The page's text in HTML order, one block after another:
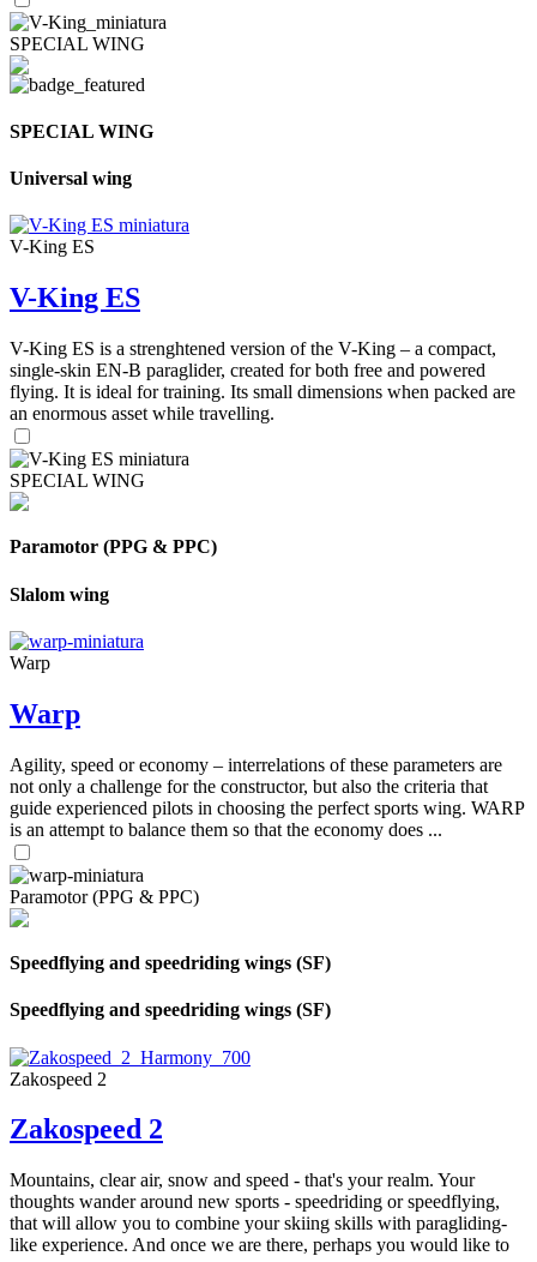
SPECIAL WING
SPECIAL WING
Universal wing
V-King ES
V-King ES
V-King ES is a strenghtened version of the V-King – a compact,
single-skin EN-B paraglider, created for both free and powered
flying. It is ideal for training. Its small dimensions when packed are
an enormous asset while travelling.
SPECIAL WING
Paramotor (PPG & PPC)
Slalom wing
Warp
Warp
Agility, speed or economy – interrelations of these parameters are
not only a challenge for the constructor, but also the criteria that
guide experienced pilots in choosing the perfect sports wing. WARP
is an attempt to balance them so that the economy does ...
Paramotor (PPG & PPC)
Speedflying and speedriding wings (SF)
Speedflying and speedriding wings (SF)
Zakospeed 2
Zakospeed 2
Mountains, clear air, snow and speed - that's your realm. Your
thoughts wander around new sports - speedriding or speedflying,
that will allow you to combine your skiing skills with paragliding-
like experience. And once we are there, perhaps you would like to